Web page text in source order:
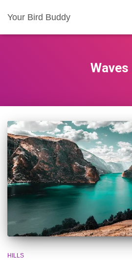
Your Bird Buddy
Waves
HILLS